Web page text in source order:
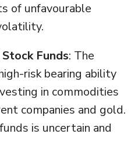
of unfavourable
Funds: The
risk bearing ability
in commodities
companies and gold.
is uncertain and